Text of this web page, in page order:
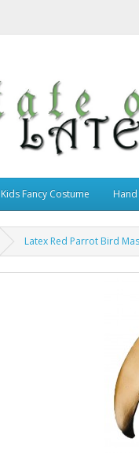
Kids Fancy Costume
Latex Red Parrot Bird